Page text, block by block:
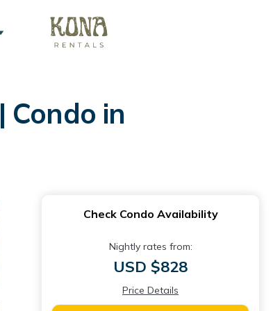
Condo in
Check Condo Availability
Nightly rates from:
USD $828
Price Details